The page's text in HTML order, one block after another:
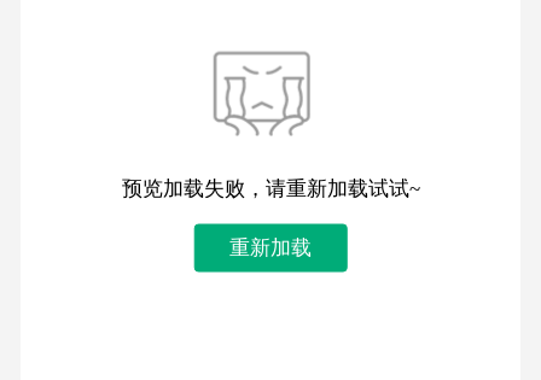
预览加载失败，请重新加载试试~
重新加载